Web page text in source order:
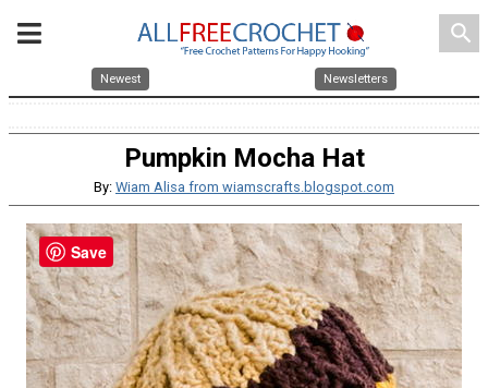
search
Newest Newsletters
Pumpkin Mocha Hat
By: Wiam Alisa from wiamscrafts.blogspot.com
Save